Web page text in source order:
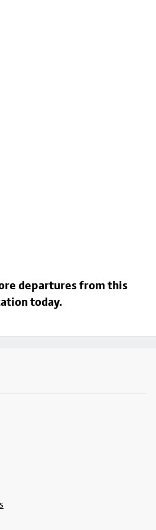
departures from this
today.